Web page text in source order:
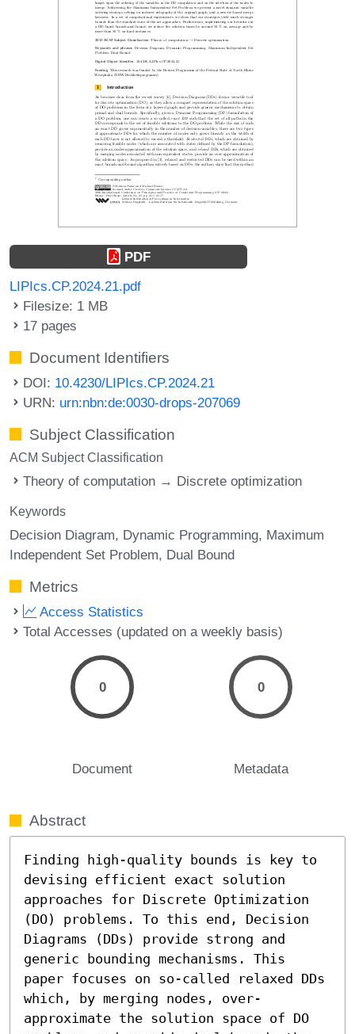
PDF
LIPIcs.CP.2024.21.pdf
Filesize: 1 MB
17 pages
Document Identifiers
DOI: 10.4230/LIPIcs.CP.2024.21
URN: urn:nbn:de:0030-drops-207069
Subject Classification
ACM Subject Classification
Theory of computation → Discrete optimization
Keywords
Decision Diagram Dynamic Programming Maximum
Independent Set Problem Dual Bound
Metrics
Access Statistics
Total Accesses (updated on a weekly basis)
0
Document
0
Metadata
Abstract
Finding high-quality bounds is key to
devising efficient exact solution
approaches for Discrete Optimization
(DO) problems. To this end, Decision
Diagrams (DDs) provide strong and
generic bounding mechanisms. This
paper focuses on so-called relaxed DDs
which, by merging nodes, over-
approximate the solution space of DO